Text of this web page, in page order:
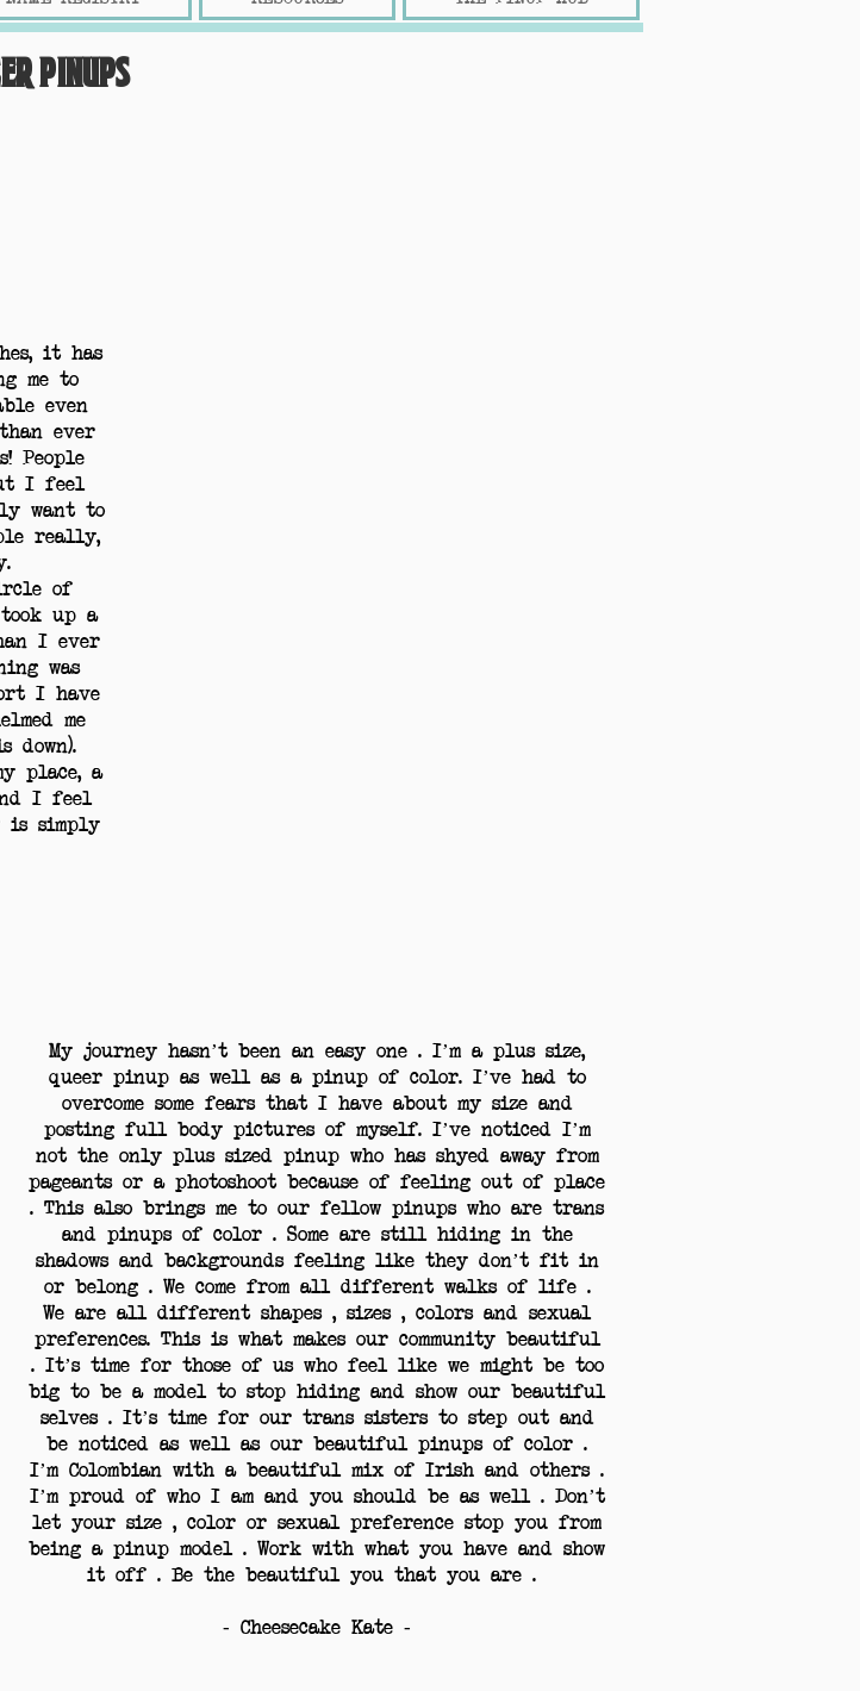
Pinups
it has
me to
even
ever
People
I feel
want to
really,
of
up a
I ever
was
I have
me
down).
place, a
I feel
is simply
My journey hasn’t been an easy one . I’m a plus size,
queer pinup as well as a pinup of color. I’ve had to
overcome some fears that I have about my size and
posting full body pictures of myself. I’ve noticed I’m
not the only plus sized pinup who has shyed away from
pageants or a photoshoot because of feeling out of place
. This also brings me to our fellow pinups who are trans
and pinups of color . Some are still hiding in the
shadows and backgrounds feeling like they don’t fit in
or belong . We come from all different walks of life .
We are all different shapes , sizes , colors and sexual
preferences. This is what makes our community beautiful
. It’s time for those of us who feel like we might be too
big to be a model to stop hiding and show our beautiful
selves . It’s time for our trans sisters to step out and
be noticed as well as our beautiful pinups of color .
I’m Colombian with a beautiful mix of Irish and others .
I’m proud of who I am and you should be as well . Don’t
let your size , color or sexual preference stop you from
being a pinup model . Work with what you have and show
it off . Be the beautiful you that you are .
- Cheesecake Kate -